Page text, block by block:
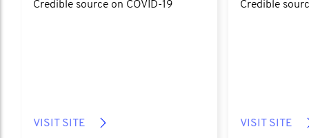
Credible source on COVID-19
VISIT SITE
Credible
VISIT SITE